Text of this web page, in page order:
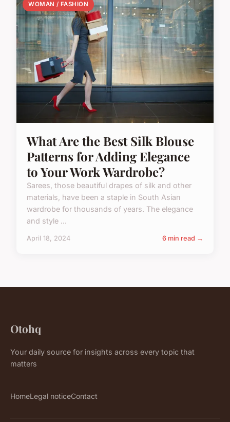
WOMAN / FASHION
What Are the Best Silk Blouse
Patterns for Adding Elegance
to Your Work Wardrobe?
Sarees, those beautiful drapes of silk and other
materials, have been a staple in South Asian
wardrobe for thousands of years. The elegance
and style ...
April 18, 2024 6 min read →
Otohq
Your daily source for insights across every topic that
matters
HomeLegal noticeContact